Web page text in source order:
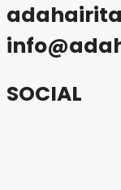
SOCIAL